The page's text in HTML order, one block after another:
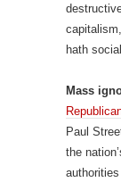
hath
Mass
Paul
the